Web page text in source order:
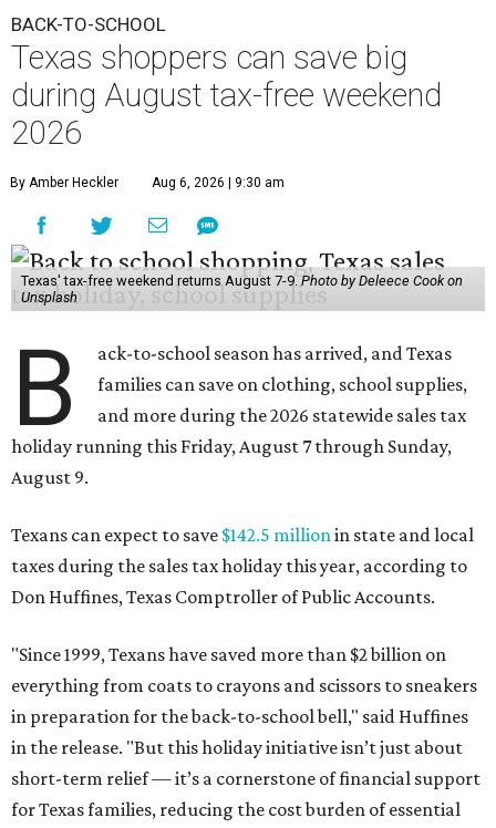
BACK-TO-SCHOOL
Texas shoppers can save big
during August tax-free weekend
2026
By Amber Heckler Aug 6, 2026 | 9:30 am
Texas' tax-free weekend returns August 7-9.Photo by Deleece Cook on
Unsplash
B
ack-to-school season has arrived, and Texas
families can save on clothing, school supplies,
and more during the 2026 statewide sales tax
holiday running this Friday, August 7 through Sunday,
August 9.
Texans can expect to save $142.5 millionin state and local
taxes during the sales tax holiday this year, according to
Don Huffines, Texas Comptroller of Public Accounts.
"Since 1999, Texans have saved more than $2 billion on
everything from coats to crayons and scissors to sneakers
in preparation for the back-to-school bell," said Huffines
in the release. "But this holiday initiative isn’t just about
short-term relief — it’s a cornerstone of financial support
for Texas families, reducing the cost burden of essential